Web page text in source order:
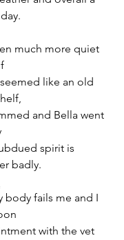
much more quiet
like an old
and Bella went
spirit is
badly.
body fails me and I
with the vet